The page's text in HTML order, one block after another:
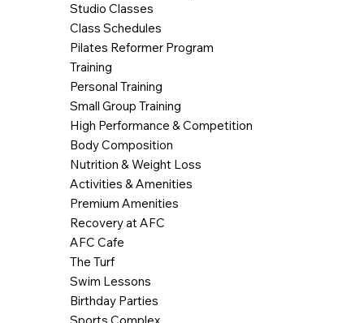
Studio Classes
Class Schedules
Pilates Reformer Program
Training
Personal Training
Small Group Training
High Performance & Competition
Body Composition
Nutrition & Weight Loss
Activities & Amenities
Premium Amenities
Recovery at AFC
AFC Cafe
The Turf
Swim Lessons
Birthday Parties